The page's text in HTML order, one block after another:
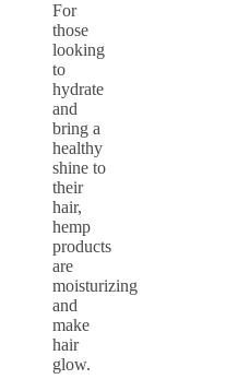
For
those
looking
to
hydrate
and
bring a
healthy
shine to
their
hair,
hemp
products
are
moisturizing
and
make
hair
glow.